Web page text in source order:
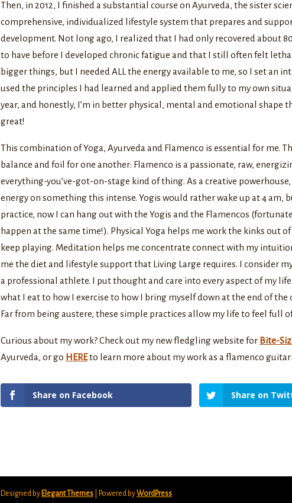
Then, in 2012, I finished a substantial course on Ayurveda, the sister
comprehensive, individualized lifestyle system that prepares and
development. Not long ago, I realized that I had only recovered about
to have before I developed chronic fatigue and that I still often felt
bigger things, but I needed ALL the energy available to me, so I set an
used the principles I had learned and applied them fully to my own
year, and honestly, I’m in better physical, mental and emotional shape
great!
This combination of Yoga, Ayurveda and Flamenco is essential for me.
balance and foil for one another: Flamenco is a passionate, raw,
everything-you’ve-got-on-stage kind of thing. As a creative powerhouse,
energy on something this intense. Yogis would rather wake up at 4 am,
practice, now I can hang out with the Yogis and the Flamencos
happen at the same time!). Physical Yoga helps me work the kinks out
keep playing. Meditation helps me concentrate connect with my
me the diet and lifestyle support that Living Large requires. I consider
a professional athlete. I put thought and care into every aspect of my
what I eat to how I exercise to how I bring myself down at the end of the
Far from being austere, these simple practices allow my life to feel full
Curious about my work? Check out my new fledgling website for Bite-
Ayurveda, or go HEREto learn more about my work as a flamenco
Share on Facebook Share on
Designed by Elegant Themes| Powered byWordPress